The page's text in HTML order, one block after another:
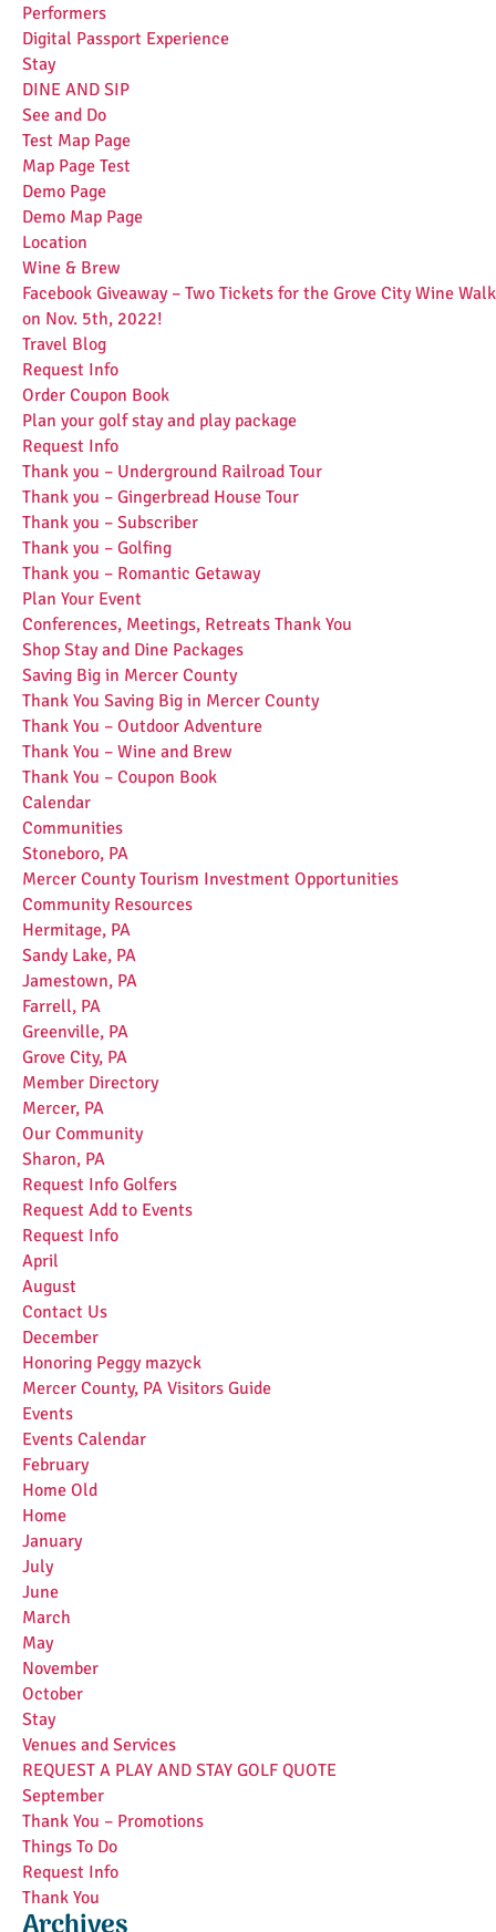
Performers
Digital Passport Experience
Stay
DINE AND SIP
See and Do
Test Map Page
Map Page Test
Demo Page
Demo Map Page
Location
Wine & Brew
Facebook Giveaway – Two Tickets for the Grove City Wine Walk
on Nov. 5th, 2022!
Travel Blog
Request Info
Order Coupon Book
Plan your golf stay and play package
Request Info
Thank you – Underground Railroad Tour
Thank you – Gingerbread House Tour
Thank you – Subscriber
Thank you – Golfing
Thank you – Romantic Getaway
Plan Your Event
Conferences, Meetings, Retreats Thank You
Shop Stay and Dine Packages
Saving Big in Mercer County
Thank You Saving Big in Mercer County
Thank You – Outdoor Adventure
Thank You – Wine and Brew
Thank You – Coupon Book
Calendar
Communities
Stoneboro, PA
Mercer County Tourism Investment Opportunities
Community Resources
Hermitage, PA
Sandy Lake, PA
Jamestown, PA
Farrell, PA
Greenville, PA
Grove City, PA
Member Directory
Mercer, PA
Our Community
Sharon, PA
Request Info Golfers
Request Add to Events
Request Info
April
August
Contact Us
December
Honoring Peggy mazyck
Mercer County, PA Visitors Guide
Events
Events Calendar
February
Home Old
Home
January
July
June
March
May
November
October
Stay
Venues and Services
REQUEST A PLAY AND STAY GOLF QUOTE
September
Thank You – Promotions
Things To Do
Request Info
Thank You